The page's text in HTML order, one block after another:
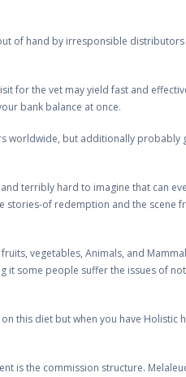
of hand by irresponsible
for the vet may yield fast and
bank balance at once.
worldwide, but additionally probably
terribly hard to imagine that can
stories-of redemption and the scene
vegetables, Animals, and
it some people suffer the issues of
this diet but when you have Holistic
is the commission structure.